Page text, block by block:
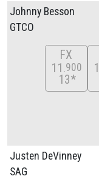
Johnny Besson
GTCO
FX
11 900
13*
Justen DeVinney
SAG